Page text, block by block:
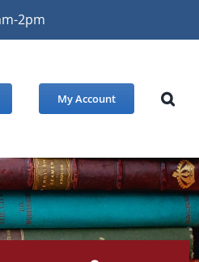
2pm
My Account